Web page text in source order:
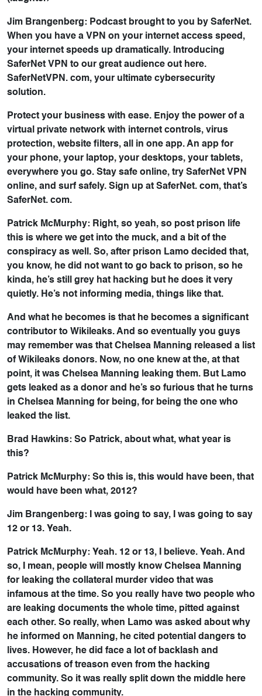
Jim Brangenberg: Podcast brought to you by SaferNet.
When you have a VPN on your internet access speed,
your internet speeds up dramatically. Introducing
SaferNet VPN to our great audience out here.
SaferNetVPN. com, your ultimate cybersecurity
solution.
Protect your business with ease. Enjoy the power of a
virtual private network with internet controls, virus
protection, website filters, all in one app. An app for
your phone, your laptop, your desktops, your tablets,
everywhere you go. Stay safe online, try SaferNet VPN
online, and surf safely. Sign up at SaferNet. com, that’s
SaferNet. com.
Patrick McMurphy: Right, so yeah, so post prison life
this is where we get into the muck, and a bit of the
conspiracy as well. So, after prison Lamo decided that,
you know, he did not want to go back to prison, so he
kinda, he’s still grey hat hacking but he does it very
quietly. He’s not informing media, things like that.
And what he becomes is that he becomes a significant
contributor to Wikileaks. And so eventually you guys
may remember was that Chelsea Manning released a list
of Wikileaks donors. Now, no one knew at the, at that
point, it was Chelsea Manning leaking them. But Lamo
gets leaked as a donor and he’s so furious that he turns
in Chelsea Manning for being, for being the one who
leaked the list.
Brad Hawkins: So Patrick, about what, what year is
this?
Patrick McMurphy: So this is, this would have been, that
would have been what, 2012?
Jim Brangenberg: I was going to say, I was going to say
12 or 13. Yeah.
Patrick McMurphy: Yeah. 12 or 13, I believe. Yeah. And
so, I mean, people will mostly know Chelsea Manning
for leaking the collateral murder video that was
infamous at the time. So you really have two people who
are leaking documents the whole time, pitted against
each other. So really, when Lamo was asked about why
he informed on Manning, he cited potential dangers to
lives. However, he did face a lot of backlash and
accusations of treason even from the hacking
community. So it was really split down the middle here
in the hacking community.